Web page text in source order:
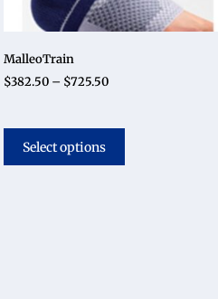
MalleoTrain
$382.50 – $725.50
Select options